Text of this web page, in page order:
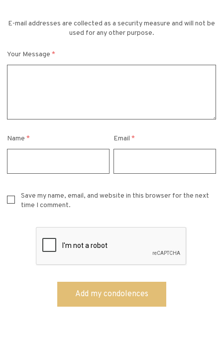
E-mail addresses are collected as a security measure and will not be
used for any other purpose.
Your Message *
Name * Email*
Save my name, email, and website in this browser for the next
time I comment.